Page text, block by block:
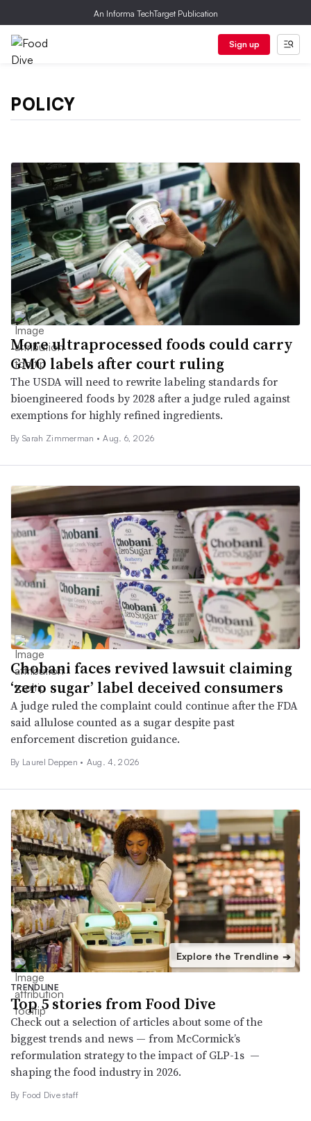
An Informa TechTarget Publication
Sign up
POLICY
More ultraprocessed foods could carry
GMO labels after court ruling
The USDA will need to rewrite labeling standards for
bioengineered foods by 2028 after a judge ruled against
exemptions for highly refined ingredients.
By Sarah Zimmerman • Aug. 6, 2026
Chobani faces revived lawsuit claiming
‘zero sugar’ label deceived consumers
A judge ruled the complaint could continue after the FDA
said allulose counted as a sugar despite past
enforcement discretion guidance.
By Laurel Deppen • Aug. 4, 2026
Explore the Trendline ➔
TRENDLINE
Top 5 stories from Food Dive
Check out a selection of articles about some of the
biggest trends and news — from McCormick’s
reformulation strategy to the impact of GLP-1s —
shaping the food industry in 2026.
By Food Dive staff